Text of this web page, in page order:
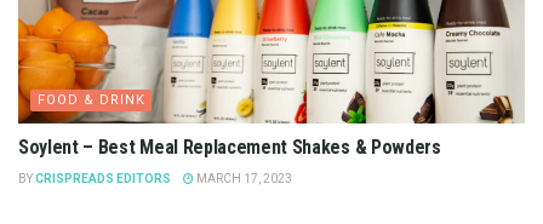
FOOD & DRINK
Soylent – Best Meal Replacement Shakes & Powders
BYCRISPREADS EDITORS MARCH 17, 2023